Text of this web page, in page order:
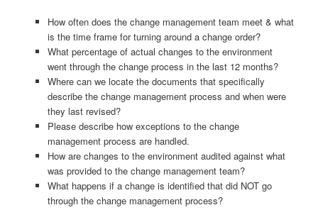
How often does the change management team meet & what
is the time frame for turning around a change order?
What percentage of actual changes to the environment
went through the change process in the last 12 months?
Where can we locate the documents that specifically
describe the change management process and when were
they last revised?
Please describe how exceptions to the change
management process are handled.
How are changes to the environment audited against what
was provided to the change management team?
What happens if a change is identified that did NOT go
through the change management process?